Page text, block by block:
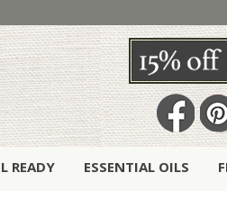
READY ESSENTIAL OILS